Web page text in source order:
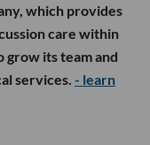
which provides
care within
grow its team and
services. - learn